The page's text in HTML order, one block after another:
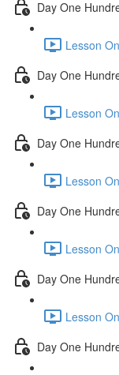
Day One
Lesson
Day One
Lesson
Day One
Lesson
Day One
Lesson
Day One
Lesson
Day One